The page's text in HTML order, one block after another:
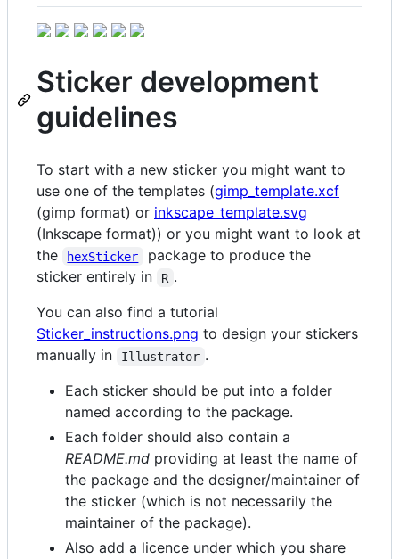
Sticker development
guidelines
To start with a new sticker you might want to
use one of the templates (gimp_template.xcf
(gimp format) or inkscape_template.svg
(Inkscape format)) or you might want to look at
the
hexSticker
package to produce the
sticker entirely in
R .
You can also find a tutorial
Sticker_instructions.png to design your stickers
manually in
Illustrator .
Each sticker should be put into a folder
named according to the package.
Each folder should also contain a
README.md providing at least the name of
the package and the designer/maintainer of
the sticker (which is not necessarily the
maintainer of the package).
Also add a licence under which you share